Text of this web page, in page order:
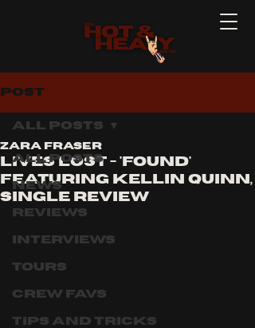
Post
All Posts
News
Reviews
Interviews
Tours
Crew Favs
Tips and Tricks
All Posts
Lives Lost - 'Found'
featuring kellin Quinn,
single review
Zara Fraser